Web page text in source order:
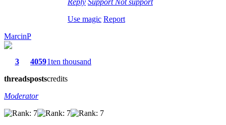
Use magic Report
MarcinP
3
threads
4059
posts
1ten thousand
credits
Moderator